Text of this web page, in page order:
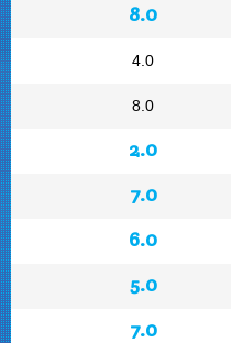
8.0
4.0
8.0
2.0
7.0
6.0
5.0
7.0